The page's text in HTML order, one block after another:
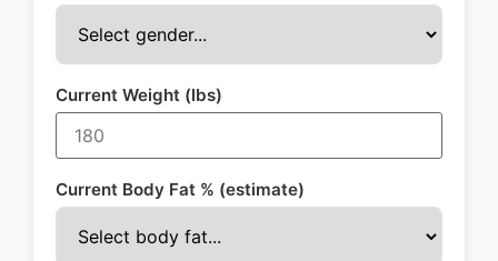
Current Weight (lbs)
Current Body Fat % (estimate)